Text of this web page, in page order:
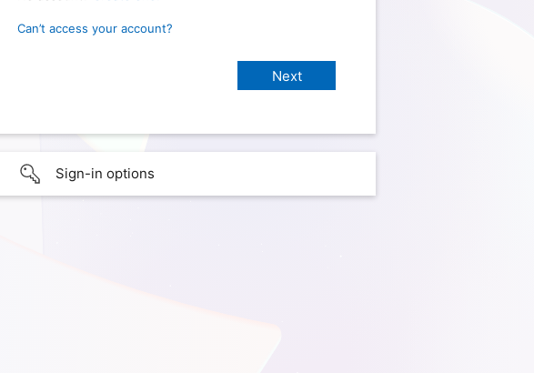
Can’t access your account?
Sign-in options